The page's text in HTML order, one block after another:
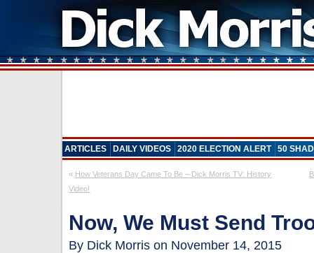
ARTICLES DAILY VIDEOS 2020 ELECTION ALERT 50
« How Veterans Day Came To Be – Dick Morris TV: History
Video!
Now, We Must Send
By Dick Morris on November 14, 2015